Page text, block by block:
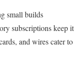
small builds
subscriptions keep it
and wires cater to